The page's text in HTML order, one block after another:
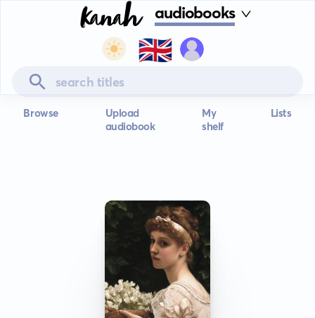
audiobooks
🇬🇧
Browse
Upload
audiobook
My
shelf
Lists